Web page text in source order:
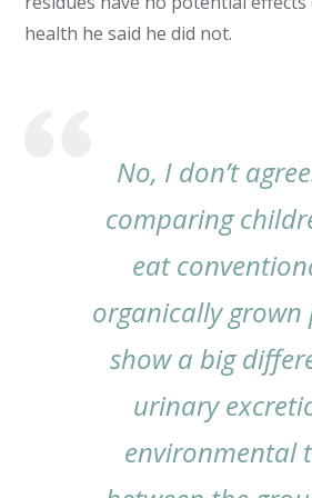
health he said he did not.
No, I don’t
comparing
eat
organically grown
show a big
urinary
environmental